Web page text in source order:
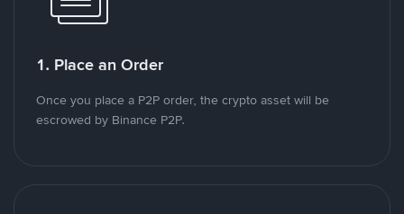
1. Place an Order
Once you place a P2P order, the crypto asset will be
escrowed by Binance P2P.